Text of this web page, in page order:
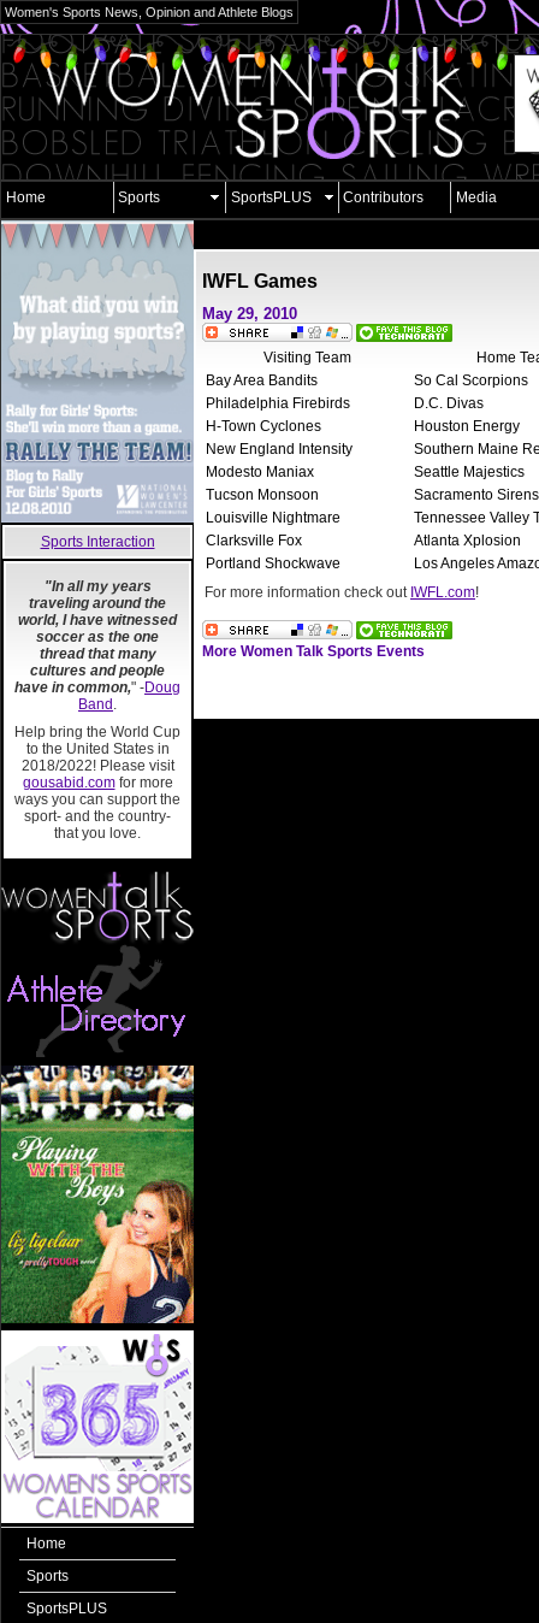
Women's Sports News, Opinion and Athlete Blogs
Home Sports SportsPLUS Contributors Media
Sports Interaction
"In all my years
traveling around the
world, I have witnessed
soccer as the one
thread that many
cultures and people
have in common," -Doug
Band .
Help bring the World Cup
to the United States in
2018/2022! Please visit
gousabid.comfor more
ways you can support the
sport- and the country-
that you love.
Home
Sports
SportsPLUS
IWFL Games
May 29, 2010
Visiting Team
Home
Bay Area Bandits
So Cal Scorpions
Philadelphia Firebirds
D.C. Divas
H-Town Cyclones
Houston Energy
New England Intensity
Southern Maine
Modesto Maniax
Seattle Majestics
Tucson Monsoon
Sacramento
Louisville Nightmare
Tennessee Valley
Clarksville Fox
Atlanta Xplosion
Portland Shockwave
Los Angeles
For more information check out IWFL.com!
More Women Talk Sports Events